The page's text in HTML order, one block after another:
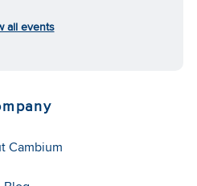
all events
Cambium